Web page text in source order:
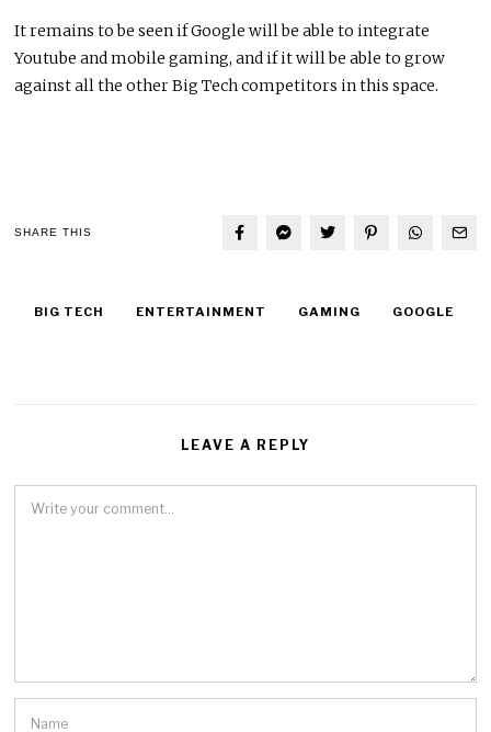
It remains to be seen if Google will be able to integrate
Youtube and mobile gaming, and if it will be able to grow
against all the other Big Tech competitors in this space.
SHARE THIS
BIG TECH ENTERTAINMENT GAMING GOOGLE
LEAVE A REPLY